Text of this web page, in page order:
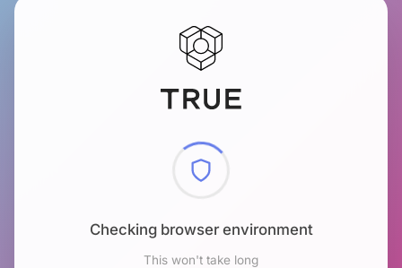
Checking browser environment
This won't take long